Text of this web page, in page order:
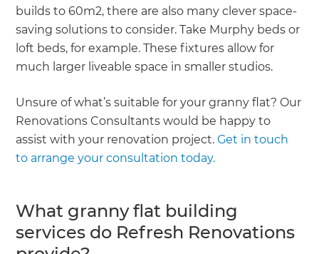
builds to 60m2, there are also many clever space-
saving solutions to consider. Take Murphy beds or
loft beds, for example. These fixtures allow for
much larger liveable space in smaller studios.
Unsure of what’s suitable for your granny flat? Our
Renovations Consultants would be happy to
assist with your renovation project.Get in touch
to arrange your consultation today.
What granny flat building
services do Refresh Renovations